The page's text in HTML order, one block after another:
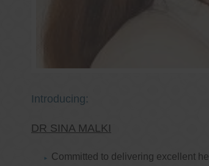
Introducing:
DR SINA MALKI
Committed to delivering excellent